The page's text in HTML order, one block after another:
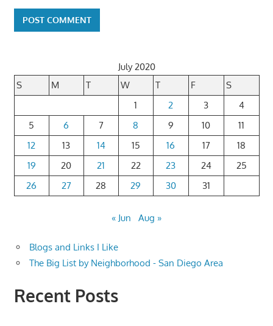
July 2020
S
M T W T F
S
1
2 3
4
5
6 7 8 9 10
11
12
13 14 15 16 17
18
19
20 21 22 23 24
25
26
27 28 29 30 31
« Jun Aug »
Blogs and Links I Like
The Big List by Neighborhood - San Diego Area
Recent Posts